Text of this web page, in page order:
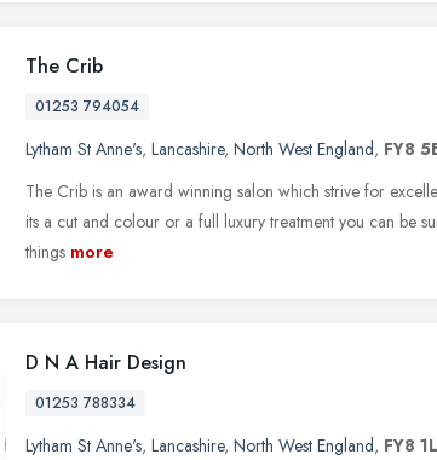
The Crib
01253 794054
Lytham St Anne's, Lancashire, North West England, FY8
The Crib is an award winning salon which strive for
its a cut and colour or a full luxury treatment you can be
things more
D N A Hair Design
01253 788334
Lytham St Anne's, Lancashire, North West England, FY8